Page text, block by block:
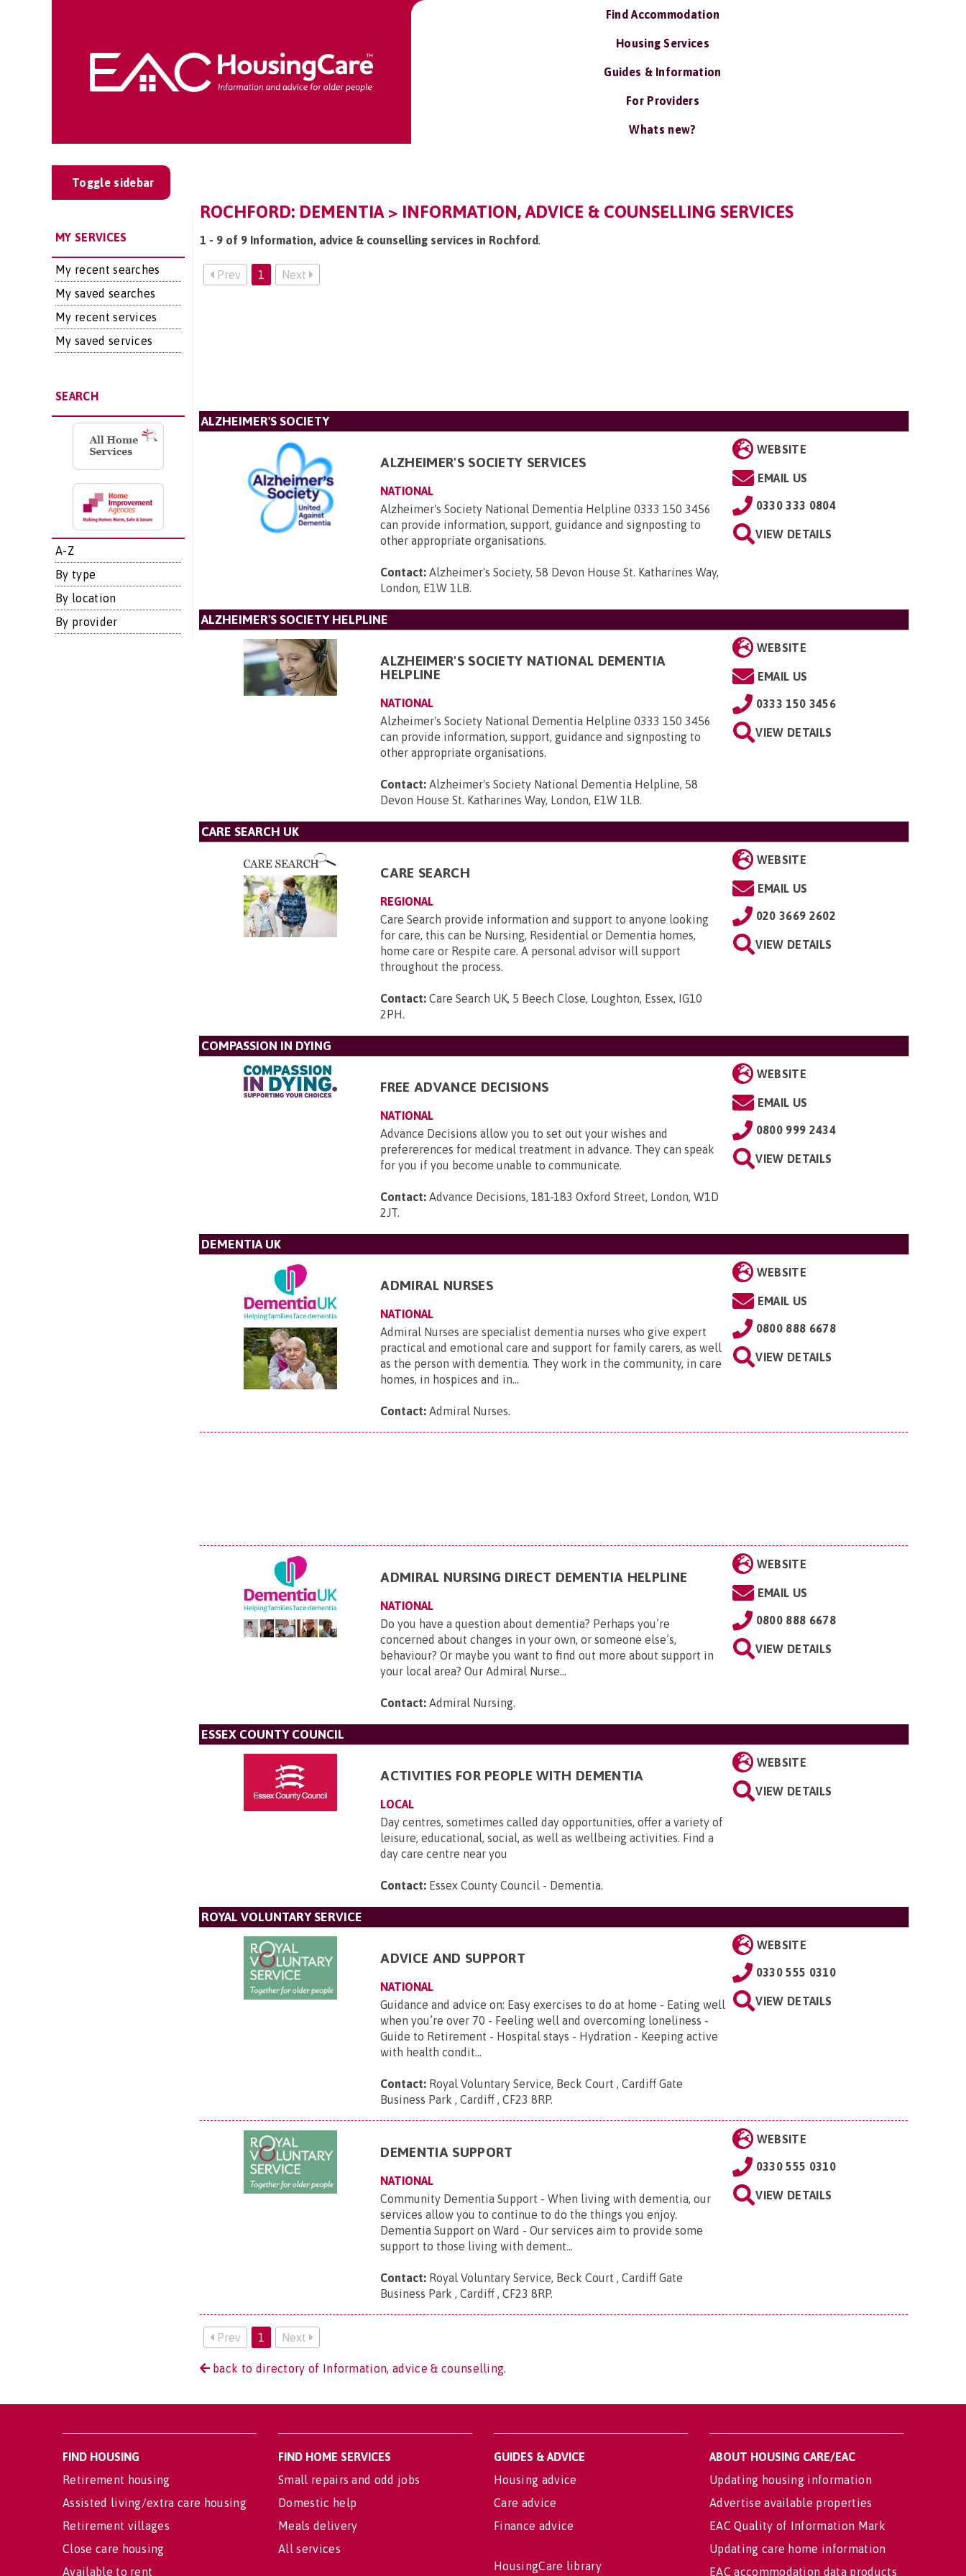
Find Accommodation
Housing Services
Guides & Information
For Providers
Whats new?
Toggle sidebar
MY SERVICES
My recent searches
My saved searches
My recent services
My saved services
SEARCH
A-Z
By type
By location
By provider
ROCHFORD: DEMENTIA > INFORMATION, ADVICE & COUNSELLING SERVICES
1 - 9 of 9 Information, advice & counselling services in Rochford.
Prev 1 Next
ALZHEIMER'S SOCIETY
ALZHEIMER'S SOCIETY SERVICES
NATIONAL
Alzheimer's Society National Dementia Helpline 0333 150 3456
can provide information, support, guidance and signposting to
other appropriate organisations.
Contact: Alzheimer's Society, 58 Devon House St. Katharines Way,
London, E1W 1LB.
WEBSITE
EMAIL US
0330 333 0804
VIEW DETAILS
ALZHEIMER'S SOCIETY HELPLINE
ALZHEIMER'S SOCIETY NATIONAL DEMENTIA
HELPLINE
NATIONAL
Alzheimer's Society National Dementia Helpline 0333 150 3456
can provide information, support, guidance and signposting to
other appropriate organisations.
Contact: Alzheimer's Society National Dementia Helpline, 58
Devon House St. Katharines Way, London, E1W 1LB.
WEBSITE
EMAIL US
0333 150 3456
VIEW DETAILS
CARE SEARCH UK
CARE SEARCH
REGIONAL
Care Search provide information and support to anyone looking
for care, this can be Nursing, Residential or Dementia homes,
home care or Respite care. A personal advisor will support
throughout the process.
Contact: Care Search UK, 5 Beech Close, Loughton, Essex, IG10
2PH.
WEBSITE
EMAIL US
020 3669 2602
VIEW DETAILS
COMPASSION IN DYING
FREE ADVANCE DECISIONS
NATIONAL
Advance Decisions allow you to set out your wishes and
prefererences for medical treatment in advance. They can speak
for you if you become unable to communicate.
Contact: Advance Decisions, 181-183 Oxford Street, London, W1D
2JT.
WEBSITE
EMAIL US
0800 999 2434
VIEW DETAILS
DEMENTIA UK
ADMIRAL NURSES
NATIONAL
Admiral Nurses are specialist dementia nurses who give expert
practical and emotional care and support for family carers, as well
as the person with dementia. They work in the community, in care
homes, in hospices and in...
Contact: Admiral Nurses.
WEBSITE
EMAIL US
0800 888 6678
VIEW DETAILS
ADMIRAL NURSING DIRECT DEMENTIA HELPLINE
NATIONAL
Do you have a question about dementia? Perhaps you’re
concerned about changes in your own, or someone else’s,
behaviour? Or maybe you want to find out more about support in
your local area? Our Admiral Nurse...
Contact: Admiral Nursing.
WEBSITE
EMAIL US
0800 888 6678
VIEW DETAILS
ESSEX COUNTY COUNCIL
ACTIVITIES FOR PEOPLE WITH DEMENTIA
LOCAL
Day centres, sometimes called day opportunities, offer a variety of
leisure, educational, social, as well as wellbeing activities. Find a
day care centre near you
Contact: Essex County Council - Dementia.
WEBSITE
VIEW DETAILS
ROYAL VOLUNTARY SERVICE
ADVICE AND SUPPORT
NATIONAL
Guidance and advice on: Easy exercises to do at home - Eating well
when you’re over 70 - Feeling well and overcoming loneliness -
Guide to Retirement - Hospital stays - Hydration - Keeping active
with health condit...
Contact: Royal Voluntary Service, Beck Court , Cardiff Gate
Business Park , Cardiff , CF23 8RP.
WEBSITE
0330 555 0310
VIEW DETAILS
DEMENTIA SUPPORT
NATIONAL
Community Dementia Support - When living with dementia, our
services allow you to continue to do the things you enjoy.
Dementia Support on Ward - Our services aim to provide some
support to those living with dement...
Contact: Royal Voluntary Service, Beck Court , Cardiff Gate
Business Park , Cardiff , CF23 8RP.
WEBSITE
0330 555 0310
VIEW DETAILS
Prev 1 Next
back to directory of Information, advice & counselling.
FIND HOUSING
Retirement housing
Assisted living/extra care housing
Retirement villages
Close care housing
Available to rent
FIND HOME SERVICES
Small repairs and odd jobs
Domestic help
Meals delivery
All services
GUIDES & ADVICE
Housing advice
Care advice
Finance advice
HousingCare library
ABOUT HOUSING CARE/EAC
Updating housing information
Advertise available properties
EAC Quality of Information Mark
Updating care home information
EAC accommodation data products